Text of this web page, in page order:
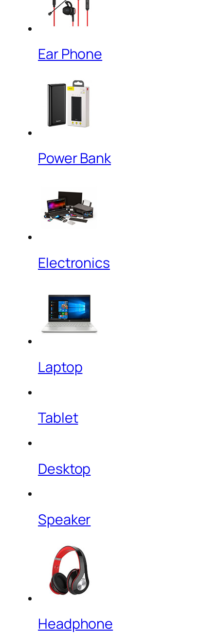
Ear Phone
Power Bank
Electronics
Laptop
Tablet
Desktop
Speaker
Headphone